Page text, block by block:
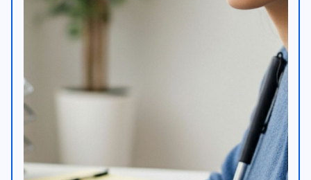
Workplace AI feature image